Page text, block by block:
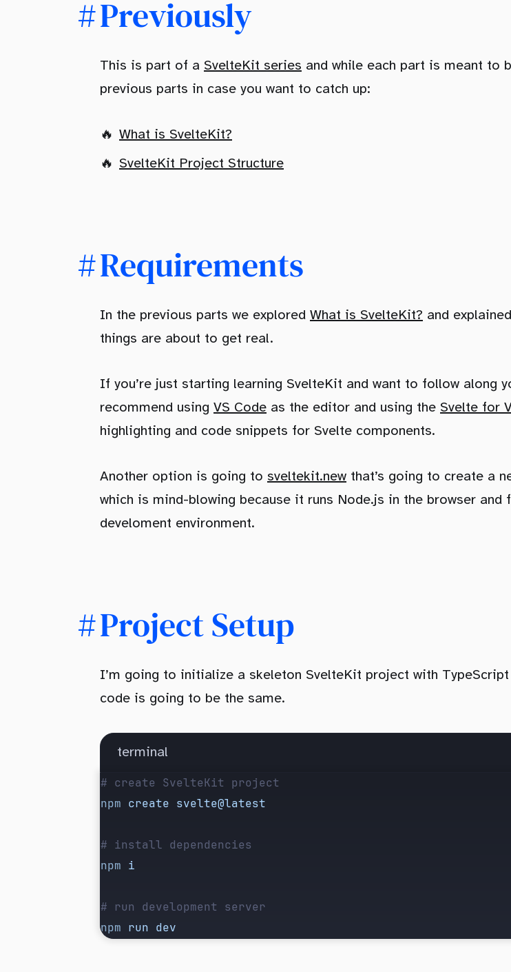
Previously
This is part of a SvelteKit series and while each part is meant to
previous parts in case you want to catch up:
What is SvelteKit?
SvelteKit Project Structure
Requirements
In the previous parts we explored What is SvelteKit? and
things are about to get real.
If you’re just starting learning SvelteKit and want to follow along
recommend using VS Code as the editor and using the Svelte for
highlighting and code snippets for Svelte components.
Another option is going to sveltekit.new that’s going to create a
which is mind-blowing because it runs Node.js in the browser and
develoment environment.
Project Setup
I’m going to initialize a skeleton SvelteKit project with
code is going to be the same.
terminal
# create SvelteKit project
npm create svelte@latest
# install dependencies
npm i
# run development server
npm run dev